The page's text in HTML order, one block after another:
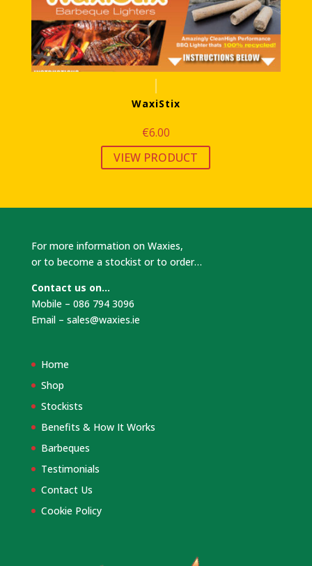
WaxiStix
€6.00
VIEW PRODUCT
For more information on Waxies,
or to become a stockist or to order…
Contact us on…
Mobile – 086 794 3096
Email – sales@waxies.ie
Home
Shop
Stockists
Benefits & How It Works
Barbeques
Testimonials
Contact Us
Cookie Policy